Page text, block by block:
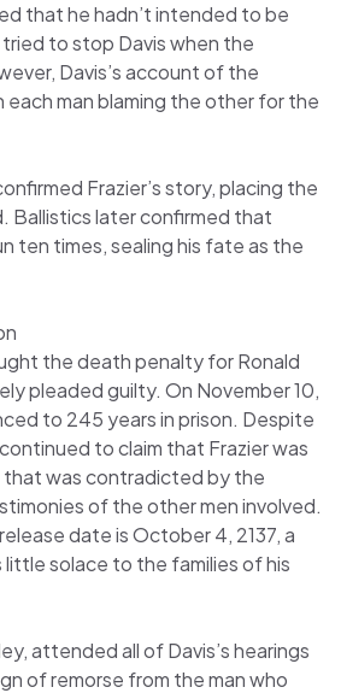
that he hadn’t intended to be
to stop Davis when the
Davis’s account of the
man blaming the other for the
Frazier’s story, placing the
Ballistics later confirmed that
ten times, sealing his fate as the
the death penalty for Ronald
pleaded guilty. On November 10,
to 245 years in prison. Despite
to claim that Frazier was
that was contradicted by the
of the other men involved.
date is October 4, 2137, a
solace to the families of his
attended all of Davis’s hearings
of remorse from the man who